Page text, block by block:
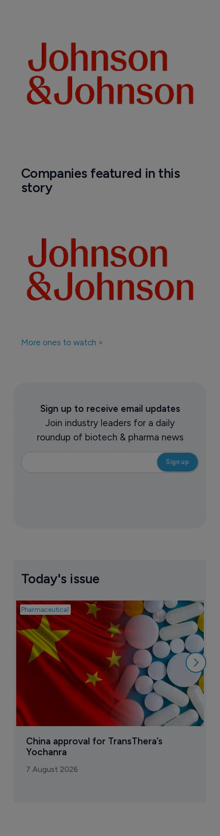
Companies featured in this
story
More ones to watch >
Sign up to receive email updates
Join industry leaders for a daily
roundup of biotech & pharma news
Today's issue
Pharmaceutical
China approval for TransThera’s
Yochanra
7 August 2026